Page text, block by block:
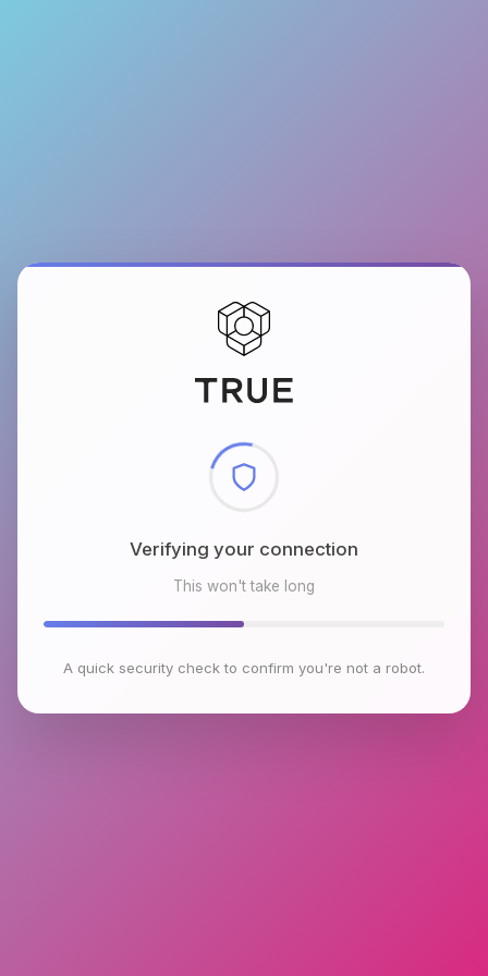
Checking browser environment
This won't take long
A quick security check to confirm you're not a robot.